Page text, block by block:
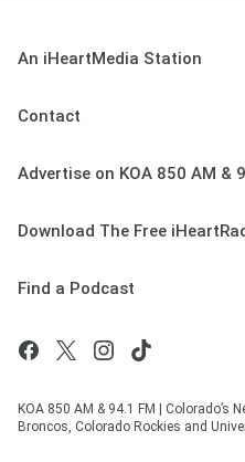
An iHeartMedia Station
Contact
Advertise on KOA 850 AM &
Download The Free
Find a Podcast
KOA 850 AM & 94.1 FM | Colorado’s
Broncos, Colorado Rockies and